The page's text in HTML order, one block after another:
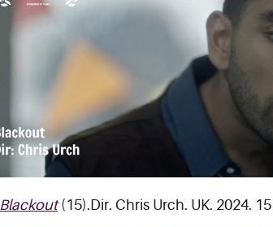
Blackout(15).Dir. Chris Urch. UK. 2024.